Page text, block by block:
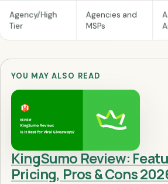
Agency/High
Tier
Agencies and
MSPs
YOU MAY ALSO READ
KingSumo Review:
Pricing, Pros & Cons